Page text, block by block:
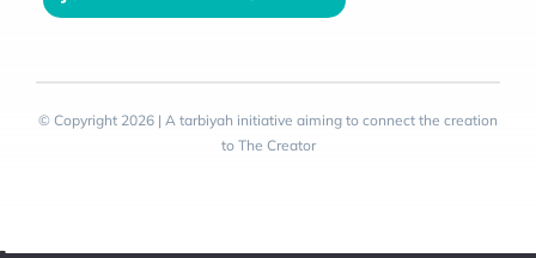
© Copyright 2026 | A tarbiyah initiative aiming to connect the creation
to The Creator